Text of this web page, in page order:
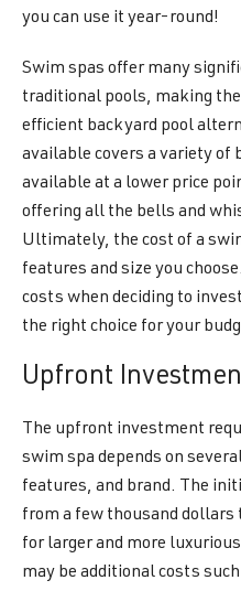
you can use it year-round!
Swim spas offer many
traditional pools, making
efficient backyard pool
available covers a variety of
available at a lower price
offering all the bells and
Ultimately, the cost of a
features and size you
costs when deciding to
the right choice for your
Upfront
The upfront investment
swim spa depends on
features, and brand. The
from a few thousand
for larger and more
may be additional costs